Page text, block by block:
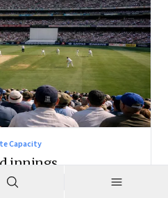
Capacity
innings
cricket can become a